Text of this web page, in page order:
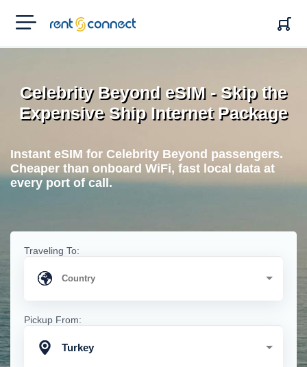
RENT'N
CONNECT
Celebrity Beyond eSIM - Skip the
Expensive Ship Internet Package
Instant eSIM for Celebrity Beyond passengers.
Cheaper than onboard WiFi, fast local data at
every port of call.
Traveling To:
Pickup From:
Turkey